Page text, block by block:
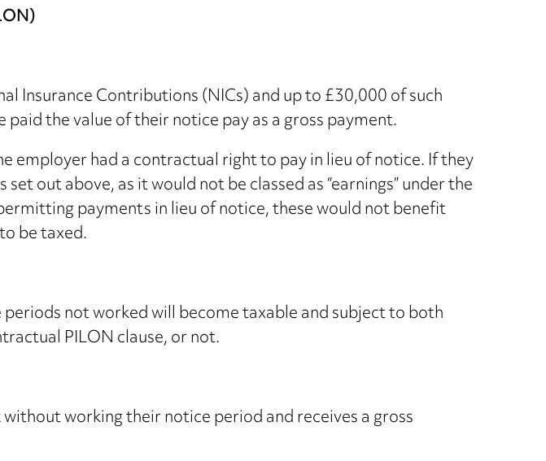
Insurance Contributions (NICs) and up to £30,000 of such
the value of their notice pay as a gross payment.
employer had a contractual right to pay in lieu of notice. If they
out above, as it would not be classed as “earnings” under the
payments in lieu of notice, these would not benefit
be taxed.
not worked will become taxable and subject to both
PILON clause, or not.
working their notice period and receives a gross